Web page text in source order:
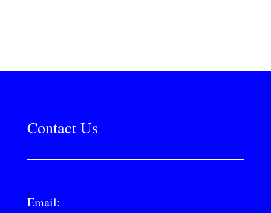
Contact Us
Email: